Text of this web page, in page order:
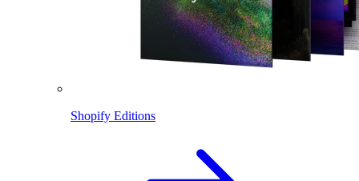
Shopify Editions